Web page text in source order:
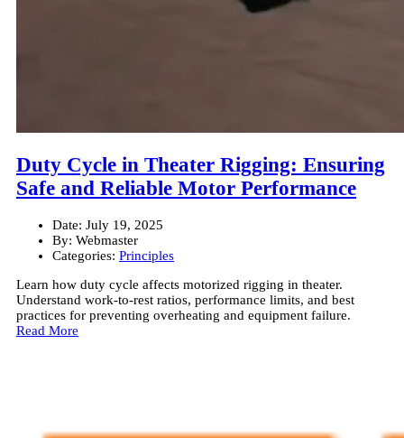
Duty Cycle in Theater Rigging: Ensuring
Safe and Reliable Motor Performance
Date: July 19, 2025
By: Webmaster
Categories: Principles
Learn how duty cycle affects motorized rigging in theater.
Understand work-to-rest ratios, performance limits, and best
practices for preventing overheating and equipment failure.
Read More